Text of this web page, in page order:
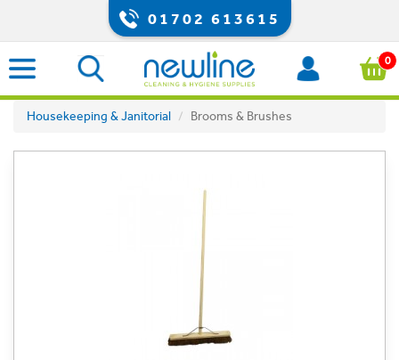
01702 613615
0
Housekeeping & Janitorial Brooms & Brushes